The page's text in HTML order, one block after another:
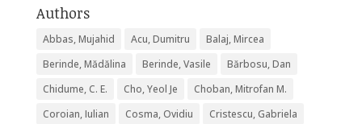
Authors
Abbas, Mujahid Acu, Dumitru
Balaj, Mircea
Berinde, Mădălina
Berinde, Vasile
Bărbosu, Dan
Chidume, C. E.
Cho, Yeol Je
Choban, Mitrofan M.
Coroian, Iulian
Cosma, Ovidiu
Cristescu, Gabriela